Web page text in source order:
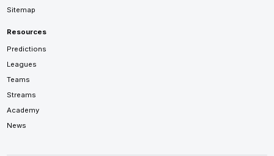
Sitemap
Resources
Predictions
Leagues
Teams
Streams
Academy
News